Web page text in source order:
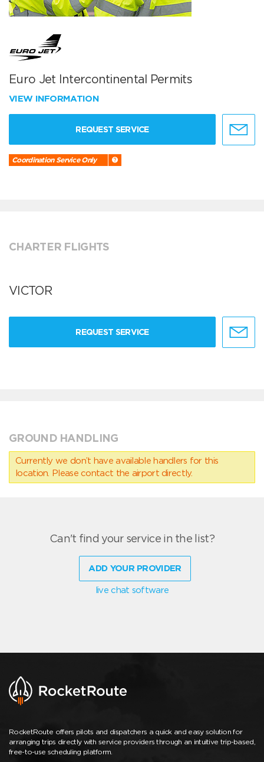
Euro Jet Intercontinental Permits
VIEW INFORMATION
REQUEST SERVICE
Coordination Service Only
CHARTER FLIGHTS
VICTOR
REQUEST SERVICE
GROUND HANDLING
Currently we don’t have available handlers for this
location. Please contact the airport directly.
Can't find your service in the list?
ADD YOUR PROVIDER
live chat software
RocketRoute offers pilots and dispatchers a quick and easy solution for
arranging trips directly with service providers through an intuitive trip-based,
free-to-use scheduling platform.